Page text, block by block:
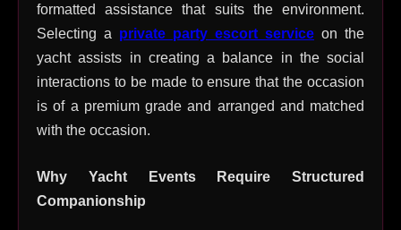
formatted assistance that suits the environment.
Selecting a private party escort service on the
yacht assists in creating a balance in the social
interactions to be made to ensure that the occasion
is of a premium grade and arranged and matched
with the occasion.
Why Yacht Events Require Structured
Companionship